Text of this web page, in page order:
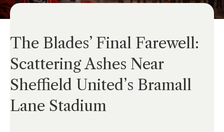
The Blades’ Final Farewell:
Scattering Ashes Near
Sheffield United’s Bramall
Lane Stadium